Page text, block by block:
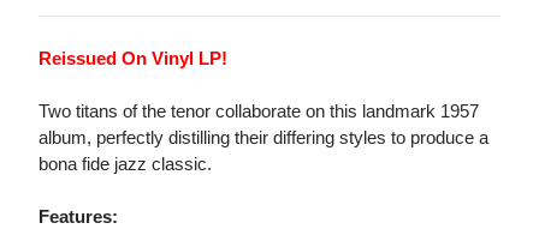
Reissued On Vinyl LP!
Two titans of the tenor collaborate on this landmark 1957
album, perfectly distilling their differing styles to produce a
bona fide jazz classic.
Features: